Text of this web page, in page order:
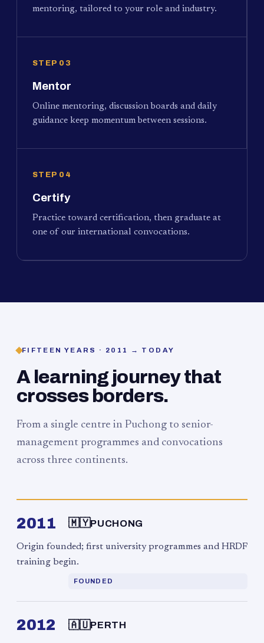
mentoring, tailored to your role and industry.
STEP 03
Mentor
Online mentoring, discussion boards and daily
guidance keep momentum between sessions.
STEP 04
Certify
Practice toward certification, then graduate at
one of our international convocations.
FIFTEEN YEARS · 2011 → TODAY
A learning journey that
crosses borders.
From a single centre in Puchong to senior-
management programmes and convocations
across three continents.
2011 🇲🇾PUCHONG
Origin founded; first university programmes and HRDF
training begin.
FOUNDED
2012 🇦🇺PERTH